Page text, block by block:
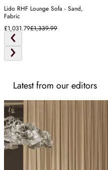
Lido RHF Lounge Sofa - Sand,
Fabric
£1,031.79£1,339.99
Latest from our editors